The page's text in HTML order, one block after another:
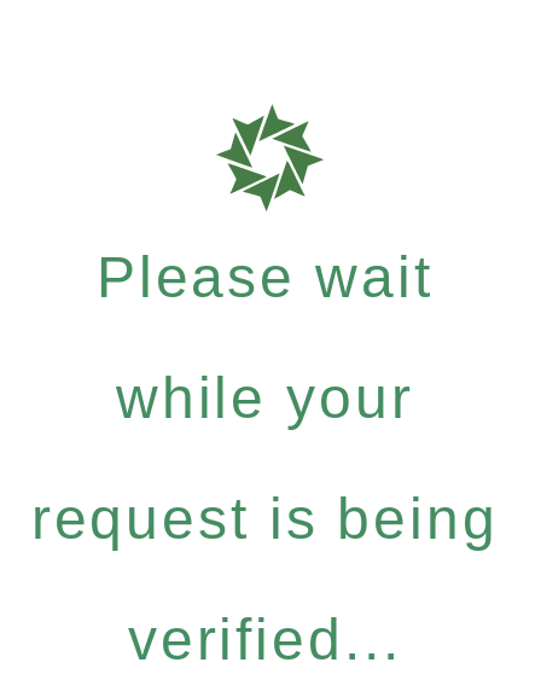
Please wait
while your
request is being
verified...